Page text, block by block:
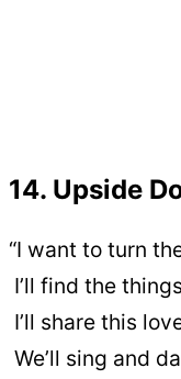
14. Upside
“I want to turn
I’ll find the
I’ll share this
We’ll sing and